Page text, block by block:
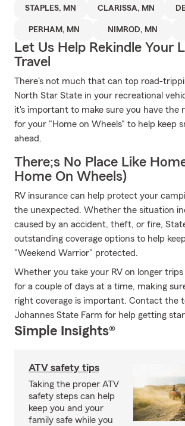
STAPLES, MN CLARISSA, MN
PERHAM, MN NIMROD, MN
Let Us Help Rekindle Your
Travel
There's not much that can top road-
North Star State in your recreational
it's important to make sure you have the
for your "Home on Wheels" to help keep
ahead.
There;s No Place Like
Home On Wheels)
RV insurance can help protect your
the unexpected. Whether the situation
caused by an accident, theft, or fire,
outstanding coverage options to help
"Weekend Warrior" protected.
Whether you take your RV on longer
for a couple of days at a time, making
right coverage is important. Contact the
Johannes State Farm for help getting
Simple Insights®
ATV safety tips
Taking the proper ATV
safety steps can help
keep you and your
family safe while you